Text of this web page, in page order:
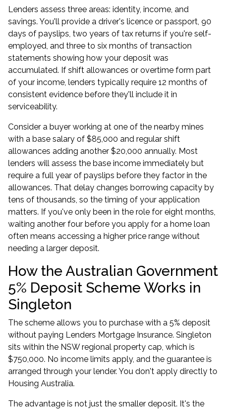
Lenders assess three areas: identity, income, and
savings. You'll provide a driver's licence or passport, 90
days of payslips, two years of tax returns if you're self-
employed, and three to six months of transaction
statements showing how your deposit was
accumulated. If shift allowances or overtime form part
of your income, lenders typically require 12 months of
consistent evidence before they'll include it in
serviceability.
Consider a buyer working at one of the nearby mines
with a base salary of $85,000 and regular shift
allowances adding another $20,000 annually. Most
lenders will assess the base income immediately but
require a full year of payslips before they factor in the
allowances. That delay changes borrowing capacity by
tens of thousands, so the timing of your application
matters. If you've only been in the role for eight months,
waiting another four before you apply for a home loan
often means accessing a higher price range without
needing a larger deposit.
How the Australian Government
5% Deposit Scheme Works in
Singleton
The scheme allows you to purchase with a 5% deposit
without paying Lenders Mortgage Insurance. Singleton
sits within the NSW regional property cap, which is
$750,000. No income limits apply, and the guarantee is
arranged through your lender. You don't apply directly to
Housing Australia.
The advantage is not just the smaller deposit. It's the